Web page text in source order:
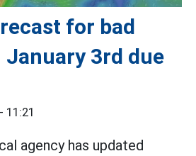
for bad
3rd due
11:21
agency has updated